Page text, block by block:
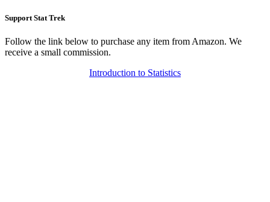
Support Stat Trek
Follow the link below to purchase any item from Amazon. We
receive a small commission.
Introduction to Statistics